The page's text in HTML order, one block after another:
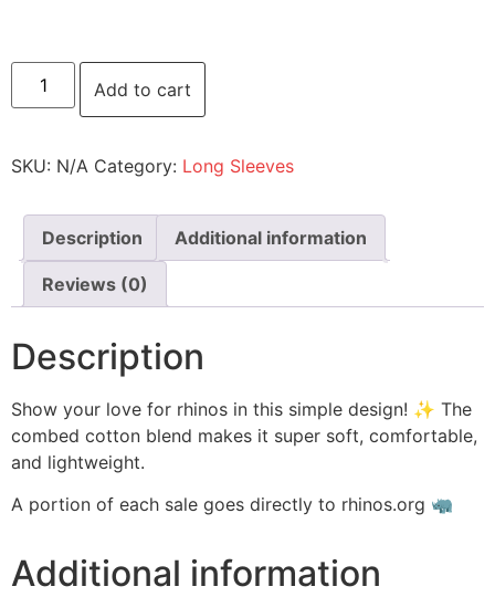
Add to cart
SKU: N/A Category: Long Sleeves
Description Additional information
Reviews (0)
Description
Show your love for rhinos in this simple design! ✨ The
combed cotton blend makes it super soft, comfortable,
and lightweight.
A portion of each sale goes directly to rhinos.org 🦏
Additional information